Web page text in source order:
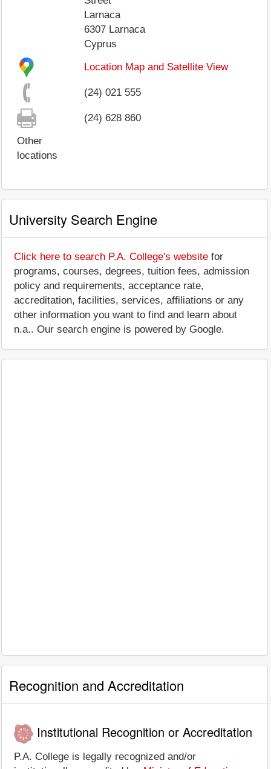
Larnaca
6307 Larnaca
Cyprus
Location Map and Satellite View
(24) 021 555
(24) 628 860
Other
locations
University Search Engine
Click here to search P.A. College's website for
programs, courses, degrees, tuition fees, admission
policy and requirements, acceptance rate,
accreditation, facilities, services, affiliations or any
other information you want to find and learn about
n.a.. Our search engine is powered by Google.
Recognition and Accreditation
Institutional Recognition or Accreditation
P.A. College is legally recognized and/or